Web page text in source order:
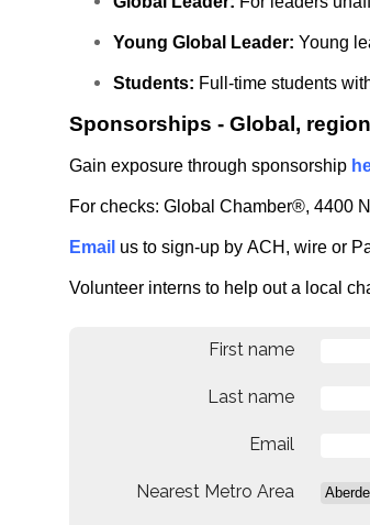
Young Global Leader: Young
Students: Full-time students
Sponsorships - Global,
Gain exposure through sponsorship
For checks: Global Chamber®, 4400
Email us to sign-up by ACH, wire or
Volunteer interns to help out a local
First name
Last name
Email
Nearest Metro Area